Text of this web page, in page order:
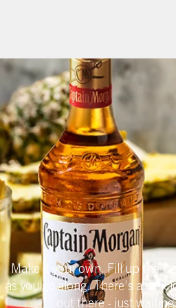
Make it your own. Fill up the
as you go along. There’s a
out there - just